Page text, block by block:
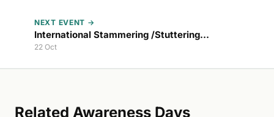
NEXT EVENT →
International Stammering /Stuttering
Awareness Day 2026
22 Oct
Related Awareness Days